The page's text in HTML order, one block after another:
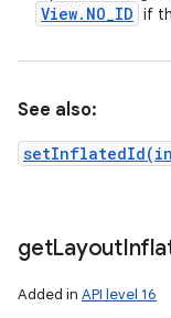
View. NO_ID if
See also:
getLayout
Added in API level 16